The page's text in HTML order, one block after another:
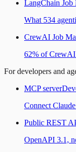
LangChain Job
What 534
CrewAI Job
62% of CrewAI
For developers and
MCP server
Connect
Public REST
OpenAPI 3.1,